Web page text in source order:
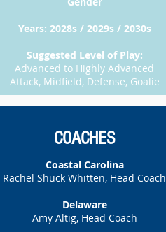
Years: 2028s / 2029s / 2030s
Suggested Level of Play:
Advanced to Highly Advanced
Attack, Midfield, Defense, Goalie
COACHES
Coastal Carolina
Rachel Shuck Whitten, Head Coach
Delaware
Amy Altig, Head Coach